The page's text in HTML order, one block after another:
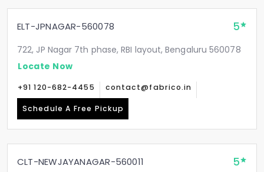
ELT-JPNAGAR-560078 5
722, JP Nagar 7th phase, RBI layout, Bengaluru 560078
Locate Now
+91 120-682-4455 contact@fabrico.in
Schedule A Free Pickup
CLT-NEWJAYANAGAR-560011 5